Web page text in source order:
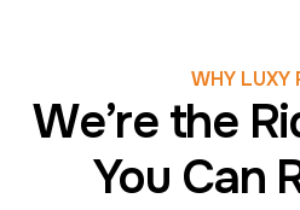
WHY LUXY
We’re the
You Can